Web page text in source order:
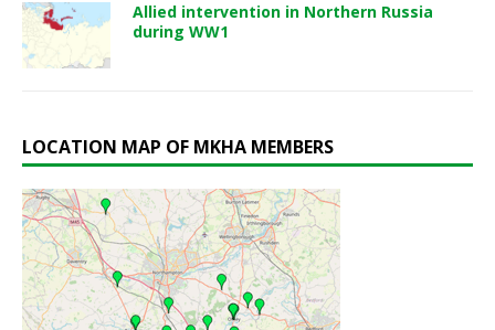
Allied intervention in Northern Russia
during WW1
LOCATION MAP OF MKHA MEMBERS